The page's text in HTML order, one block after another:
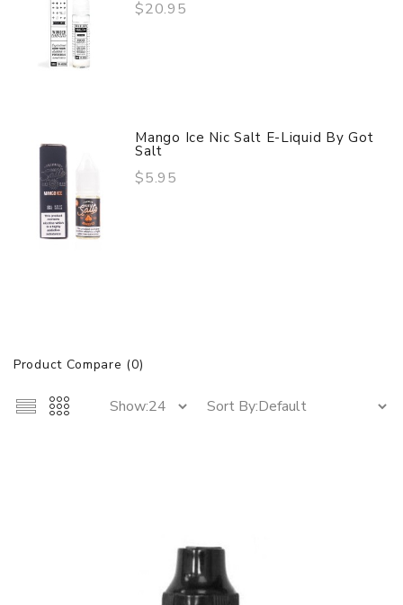
$20.95
Mango Ice Nic Salt E-Liquid By Got
Salt
$5.95
Product Compare (0)